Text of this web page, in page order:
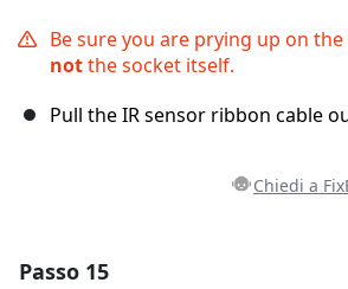
Be sure you are prying up on
notthe socket itself.
Pull the IR sensor ribbon cable
Chiedi a
Passo 15